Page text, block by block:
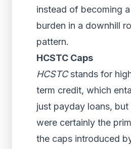
instead of becoming
burden in a downhill
pattern.
HCSTC Caps
HCSTCstands for
term credit, which
just payday loans,
were certainly the
the caps introduced